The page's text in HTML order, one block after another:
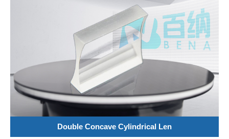
Double Concave Cylindrical Len